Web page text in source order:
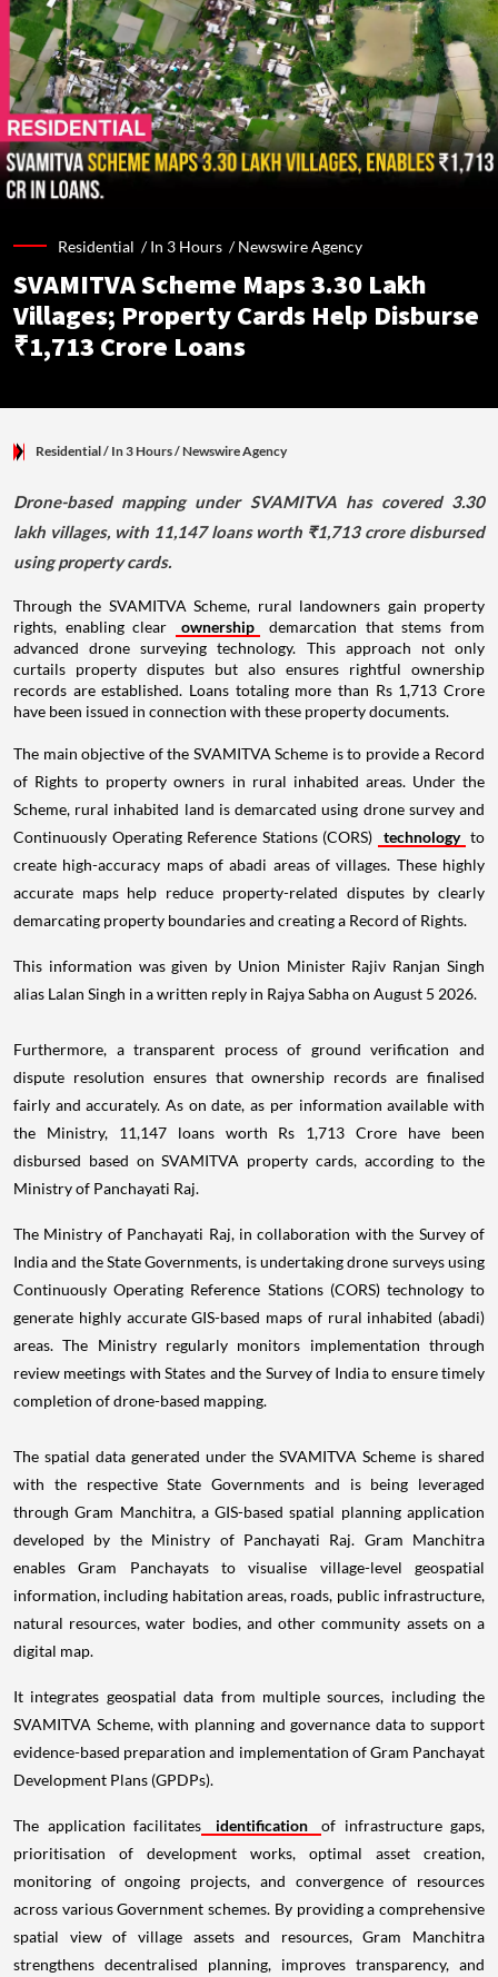
Residential /In 3 Hours /Newswire Agency
SVAMITVA Scheme Maps 3.30 Lakh
Villages; Property Cards Help Disburse
₹1,713 Crore Loans
Residential/ In 3 Hours/Newswire Agency
Drone-based mapping under SVAMITVA has covered 3.30
lakh villages, with 11,147 loans worth ₹1,713 crore disbursed
using property cards.
Through the SVAMITVA Scheme, rural landowners gain property
rights, enabling clear
ownership
demarcation that stems from
advanced drone surveying technology. This approach not only
curtails property disputes but also ensures rightful ownership
records are established. Loans totaling more than Rs 1,713 Crore
have been issued in connection with these property documents.
The main objective of the SVAMITVA Scheme is to provide a Record
of Rights to property owners in rural inhabited areas. Under the
Scheme, rural inhabited land is demarcated using drone survey and
Continuously Operating Reference Stations (CORS) technology to
create high-accuracy maps of abadi areas of villages. These highly
accurate maps help reduce property-related disputes by clearly
demarcating property boundaries and creating a Record of Rights.
This information was given by Union Minister Rajiv Ranjan Singh
alias Lalan Singh in a written reply in Rajya Sabha on August 5 2026.
Furthermore, a transparent process of ground verification and
dispute resolution ensures that ownership records are finalised
fairly and accurately. As on date, as per information available with
the Ministry, 11,147 loans worth Rs 1,713 Crore have been
disbursed based on SVAMITVA property cards, according to the
Ministry of Panchayati Raj.
The Ministry of Panchayati Raj, in collaboration with the Survey of
India and the State Governments, is undertaking drone surveys using
Continuously Operating Reference Stations (CORS) technology to
generate highly accurate GIS-based maps of rural inhabited (abadi)
areas. The Ministry regularly monitors implementation through
review meetings with States and the Survey of India to ensure timely
completion of drone-based mapping.
The spatial data generated under the SVAMITVA Scheme is shared
with the respective State Governments and is being leveraged
through Gram Manchitra, a GIS-based spatial planning application
developed by the Ministry of Panchayati Raj. Gram Manchitra
enables Gram Panchayats to visualise village-level geospatial
information, including habitation areas, roads, public infrastructure,
natural resources, water bodies, and other community assets on a
digital map.
It integrates geospatial data from multiple sources, including the
SVAMITVA Scheme, with planning and governance data to support
evidence-based preparation and implementation of Gram Panchayat
Development Plans (GPDPs).
The application facilitates identification
of infrastructure gaps,
prioritisation of development works, optimal asset creation,
monitoring of ongoing projects, and convergence of resources
across various Government schemes. By providing a comprehensive
spatial view of village assets and resources, Gram Manchitra
strengthens decentralised planning, improves transparency, and